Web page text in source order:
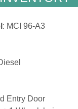
: MCI 96-A3
Entry Door